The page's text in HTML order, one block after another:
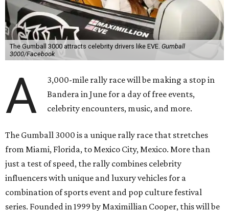
The Gumball 3000 attracts celebrity drivers like EVE. Gumball
3000/Facebook
A
3,000-mile rally race will be making a stop in
Bandera in June for a day of free events,
celebrity encounters, music, and more.
The Gumball 3000 is a unique rally race that stretches
from Miami, Florida, to Mexico City, Mexico. More than
just a test of speed, the rally combines celebrity
influencers with unique and luxury vehicles for a
combination of sports event and pop culture festival
series. Founded in 1999 by Maximillian Cooper, this will be